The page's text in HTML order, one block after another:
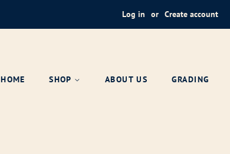
Log in or Create account
HOME SHOP ABOUT US GRADING